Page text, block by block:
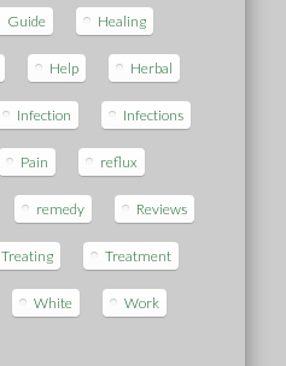
Guide Healing
Help Herbal
Infection Infections
Pain reflux
remedy Reviews
Treating Treatment
White Work